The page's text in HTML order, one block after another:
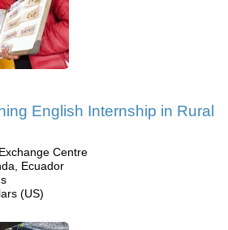
English Internship in Rural
Centre
Ecuador
(US)